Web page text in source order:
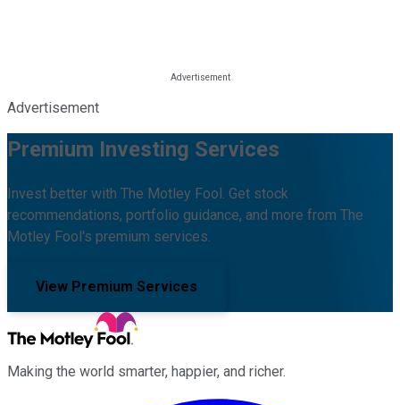
Advertisement
Premium Investing Services
Invest better with The Motley Fool. Get stock
recommendations, portfolio guidance, and more from The
Motley Fool's premium services.
View Premium Services
Making the world smarter, happier, and richer.